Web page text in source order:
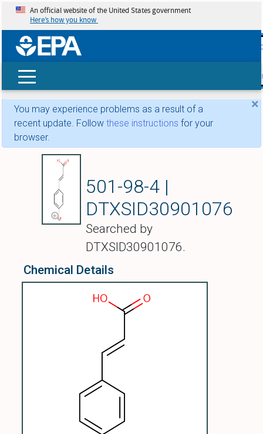
skip
An official website of the United States government
Here’s how you know
×
You may experience problems as a result of a
recent update. Follow these instructions for your
browser.
501-98-4 |
DTXSID30901076
Searched by
DTXSID30901076.
Chemical Details